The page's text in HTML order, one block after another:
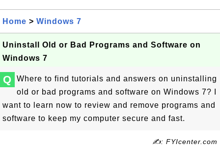
Home > Windows 7
Uninstall Old or Bad Programs and Software on
Windows 7
Q
Where to find tutorials and answers on uninstalling
old or bad programs and software on Windows 7? I
want to learn now to review and remove programs and
software to keep my computer secure and fast.
✍: FYIcenter.com